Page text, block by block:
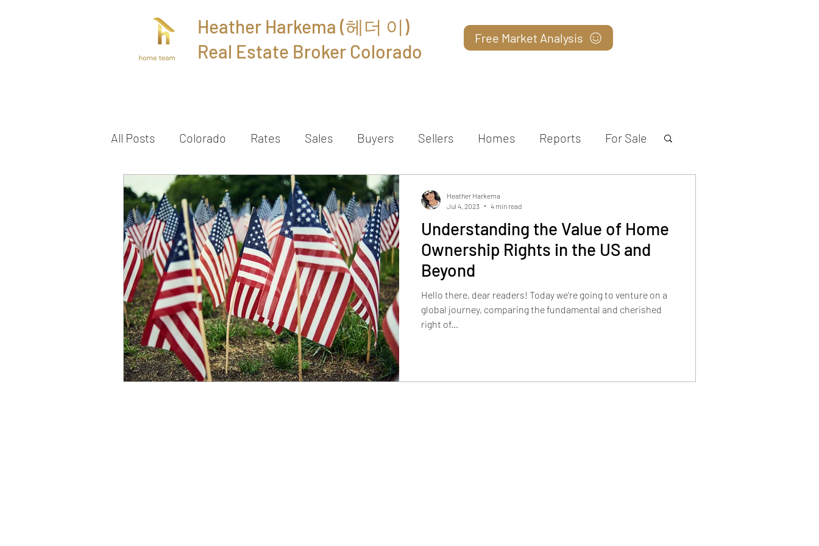
Heather Harkema (헤더 이)
Real Estate Broker Colorado
Free Market Analysis
All Posts Colorado Rates Sales Buyers Sellers Homes Reports For Sale
Townhome Sold
Understanding the Value of Home
Ownership Rights in the US and
Beyond
Hello there, dear readers! Today we're going to venture on a
global journey, comparing the fundamental and cherished
right of...
Heather Harkema
Jul 4, 2023
4 min read